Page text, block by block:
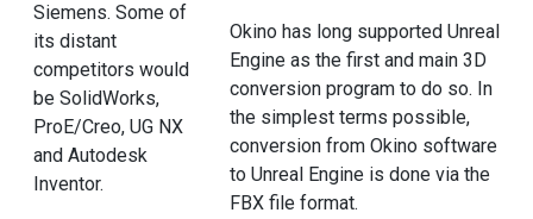
Siemens. Some of
its distant
competitors would
be SolidWorks,
ProE/Creo, UG NX
and Autodesk
Inventor.
Okino has long supported Unreal
Engine as the first and main 3D
conversion program to do so. In
the simplest terms possible,
conversion from Okino software
to Unreal Engine is done via the
FBX file format.